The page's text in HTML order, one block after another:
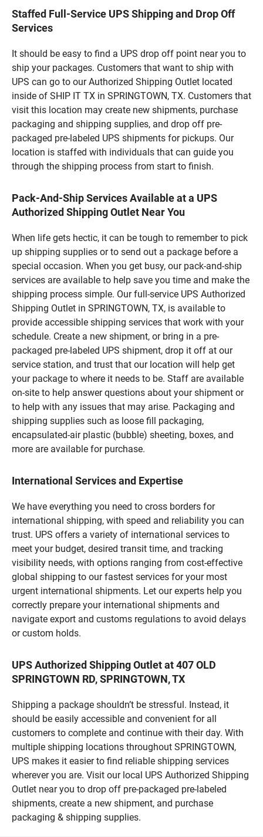
Staffed Full-Service UPS Shipping and Drop Off
Services
It should be easy to find a UPS drop off point near you to
ship your packages. Customers that want to ship with
UPS can go to our Authorized Shipping Outlet located
inside of SHIP IT TX in SPRINGTOWN, TX. Customers that
visit this location may create new shipments, purchase
packaging and shipping supplies, and drop off pre-
packaged pre-labeled UPS shipments for pickups. Our
location is staffed with individuals that can guide you
through the shipping process from start to finish.
Pack-And-Ship Services Available at a UPS
Authorized Shipping Outlet Near You
When life gets hectic, it can be tough to remember to pick
up shipping supplies or to send out a package before a
special occasion. When you get busy, our pack-and-ship
services are available to help save you time and make the
shipping process simple. Our full-service UPS Authorized
Shipping Outlet in SPRINGTOWN, TX, is available to
provide accessible shipping services that work with your
schedule. Create a new shipment, or bring in a pre-
packaged pre-labeled UPS shipment, drop it off at our
service station, and trust that our location will help get
your package to where it needs to be. Staff are available
on-site to help answer questions about your shipment or
to help with any issues that may arise. Packaging and
shipping supplies such as loose fill packaging,
encapsulated-air plastic (bubble) sheeting, boxes, and
more are available for purchase.
International Services and Expertise
We have everything you need to cross borders for
international shipping, with speed and reliability you can
trust. UPS offers a variety of international services to
meet your budget, desired transit time, and tracking
visibility needs, with options ranging from cost-effective
global shipping to our fastest services for your most
urgent international shipments. Let our experts help you
correctly prepare your international shipments and
navigate export and customs regulations to avoid delays
or custom holds.
UPS Authorized Shipping Outlet at 407 OLD
SPRINGTOWN RD, SPRINGTOWN, TX
Shipping a package shouldn’t be stressful. Instead, it
should be easily accessible and convenient for all
customers to complete and continue with their day. With
multiple shipping locations throughout SPRINGTOWN,
UPS makes it easier to find reliable shipping services
wherever you are. Visit our local UPS Authorized Shipping
Outlet near you to drop off pre-packaged pre-labeled
shipments, create a new shipment, and purchase
packaging & shipping supplies.